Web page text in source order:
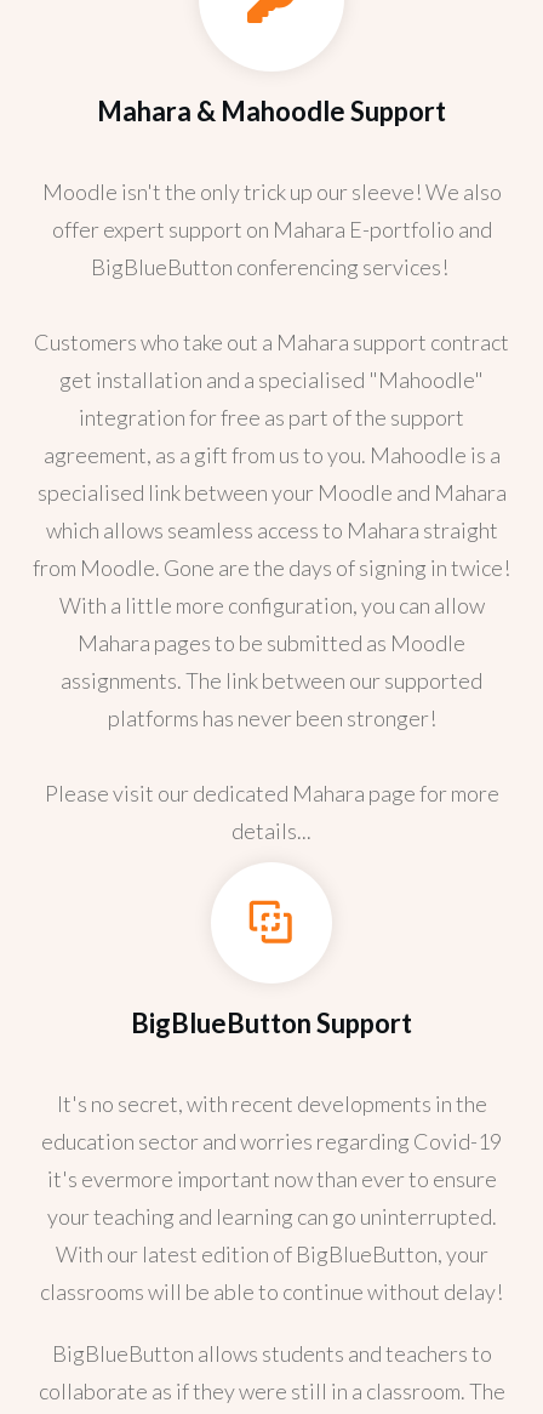
Mahara & Mahoodle Support
Moodle isn't the only trick up our sleeve! We also
offer expert support on Mahara E-portfolio and
BigBlueButton conferencing services!
Customers who take out a Mahara support contract
get installation and a specialised "Mahoodle"
integration for free as part of the support
agreement, as a gift from us to you. Mahoodle is a
specialised link between your Moodle and Mahara
which allows seamless access to Mahara straight
from Moodle. Gone are the days of signing in twice!
With a little more configuration, you can allow
Mahara pages to be submitted as Moodle
assignments. The link between our supported
platforms has never been stronger!
Please visit our dedicated Mahara page for more
details...
BigBlueButton Support
It's no secret, with recent developments in the
education sector and worries regarding Covid-19
it's evermore important now than ever to ensure
your teaching and learning can go uninterrupted.
With our latest edition of BigBlueButton, your
classrooms will be able to continue without delay!
BigBlueButton allows students and teachers to
collaborate as if they were still in a classroom. The